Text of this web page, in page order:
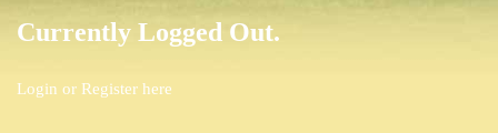
Currently Logged Out.
Login or Register here